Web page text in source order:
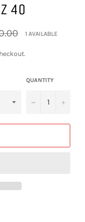
40
1 AVAILABLE
QUANTITY
− +